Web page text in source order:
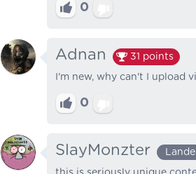
0
Adnan 31 points
I'm new, why can't I upload
0
SlayMonzter